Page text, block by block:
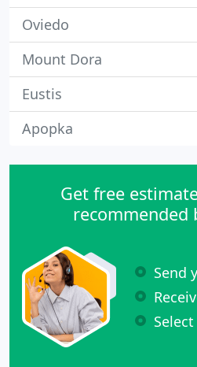
Oviedo
Mount Dora
Eustis
Apopka
Get free
recommended
Send